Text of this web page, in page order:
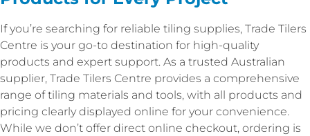
If you’re searching for reliable tiling supplies, Trade Tilers
Centre is your go-to destination for high-quality
products and expert support. As a trusted Australian
supplier, Trade Tilers Centre provides a comprehensive
range of tiling materials and tools, with all products and
pricing clearly displayed online for your convenience.
While we don’t offer direct online checkout, ordering is